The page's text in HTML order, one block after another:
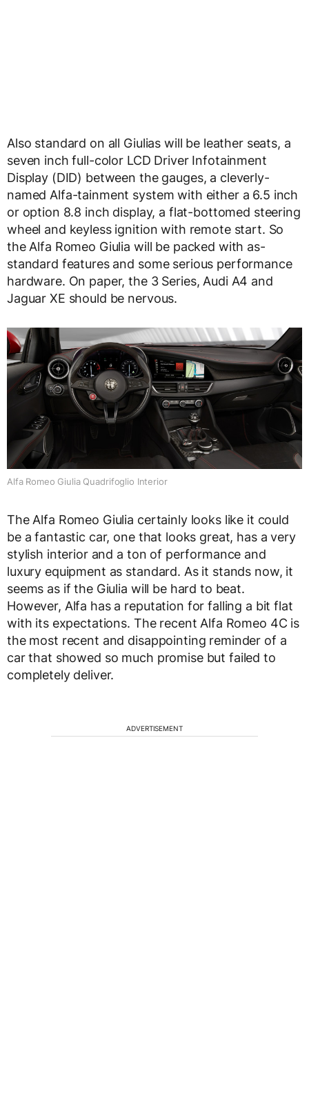
Also standard on all Giulias will be leather seats, a
seven inch full-color LCD Driver Infotainment
Display (DID) between the gauges, a cleverly-
named Alfa-tainment system with either a 6.5 inch
or option 8.8 inch display, a flat-bottomed steering
wheel and keyless ignition with remote start. So
the Alfa Romeo Giulia will be packed with as-
standard features and some serious performance
hardware. On paper, the 3 Series, Audi A4 and
Jaguar XE should be nervous.
Alfa Romeo Giulia Quadrifoglio Interior
The Alfa Romeo Giulia certainly looks like it could
be a fantastic car, one that looks great, has a very
stylish interior and a ton of performance and
luxury equipment as standard. As it stands now, it
seems as if the Giulia will be hard to beat.
However, Alfa has a reputation for falling a bit flat
with its expectations. The recent Alfa Romeo 4C is
the most recent and disappointing reminder of a
car that showed so much promise but failed to
completely deliver.
ADVERTISEMENT